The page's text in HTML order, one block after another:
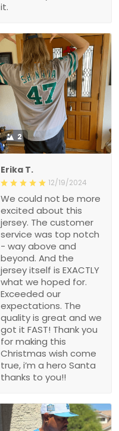
it.
2
Erika T.
12/19/2024
We could not be more
excited about this
jersey. The customer
service was top notch
- way above and
beyond. And the
jersey itself is EXACTLY
what we hoped for.
Exceeded our
expectations. The
quality is great and we
got it FAST! Thank you
for making this
Christmas wish come
true, i’m a hero Santa
thanks to you!!